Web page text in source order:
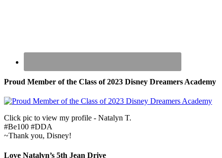
Proud Member of the Class of 2023 Disney Dreamers Academy
Click pic to view my profile - Natalyn T.
#Be100 #DDA
~Thank you, Disney!
Love Natalyn’s 5th Jean Drive